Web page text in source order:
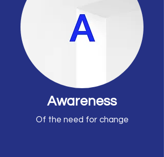
Awareness
Of the need for change